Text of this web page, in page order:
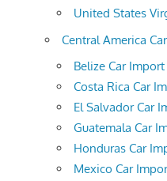
United States
Central America
Belize Car
Costa Rica Car
El Salvador Car
Guatemala Car
Honduras Car
Mexico Car